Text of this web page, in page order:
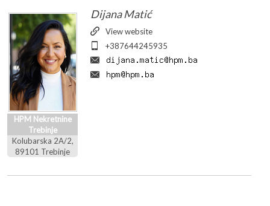
HPM Nekretnine
Trebinje
Kolubarska 2A/2,
89101 Trebinje
Dijana Matić
View website
+387644245935